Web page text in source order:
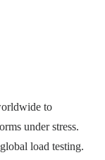
to
under stress.
load testing.